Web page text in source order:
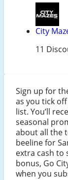
City
11
Sign up for
as you tick
list. You’ll
seasonal
about all the
beeline for
extra cash to
bonus, Go
when you